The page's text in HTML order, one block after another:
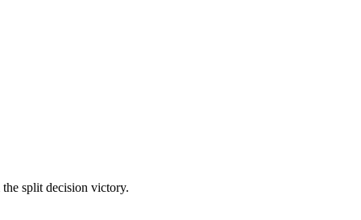
split decision victory.